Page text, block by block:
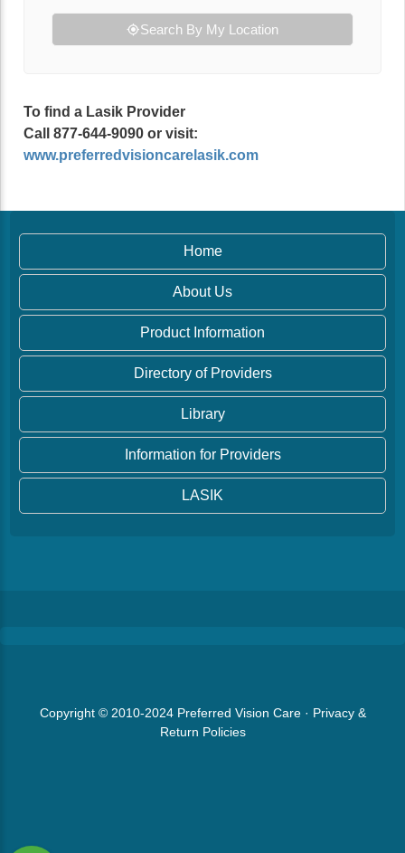
Search By My Location
To find a Lasik Provider
Call 877-644-9090 or visit:
www.preferredvisioncarelasik.com
Home
About Us
Product Information
Directory of Providers
Library
Information for Providers
LASIK
Copyright © 2010-2024 Preferred Vision Care· Privacy &
Return Policies